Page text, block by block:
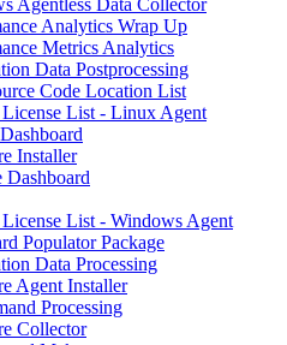
Agentless Data Collector
Analytics Wrap Up
Metrics Analytics
Data Postprocessing
Code Location List
List - Linux Agent
Installer
Dashboard
List - Windows Agent
Populator Package
Data Processing
Agent Installer
Processing
Collector